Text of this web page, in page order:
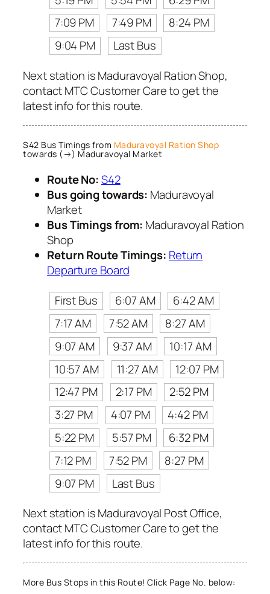
7:09 PM
7:49 PM
8:24 PM
9:04 PM
Last Bus
Next station is Maduravoyal Ration Shop,
contact MTC Customer Care to get the
latest info for this route.
S42 Bus Timings from Maduravoyal Ration Shop
towards (→) Maduravoyal Market
Route No:S42
Bus going towards: Maduravoyal
Market
Bus Timings from: Maduravoyal Ration
Shop
Return Route Timings: Return
Departure Board
First Bus
6:07 AM
6:42 AM
7:17 AM
7:52 AM
8:27 AM
9:07 AM
9:37 AM
10:17 AM
10:57 AM
11:27 AM
12:07 PM
12:47 PM
2:17 PM
2:52 PM
3:27 PM
4:07 PM
4:42 PM
5:22 PM
5:57 PM
6:32 PM
7:12 PM
7:52 PM
8:27 PM
9:07 PM
Last Bus
Next station is Maduravoyal Post Office,
contact MTC Customer Care to get the
latest info for this route.
More Bus Stops in this Route! Click Page No. below: